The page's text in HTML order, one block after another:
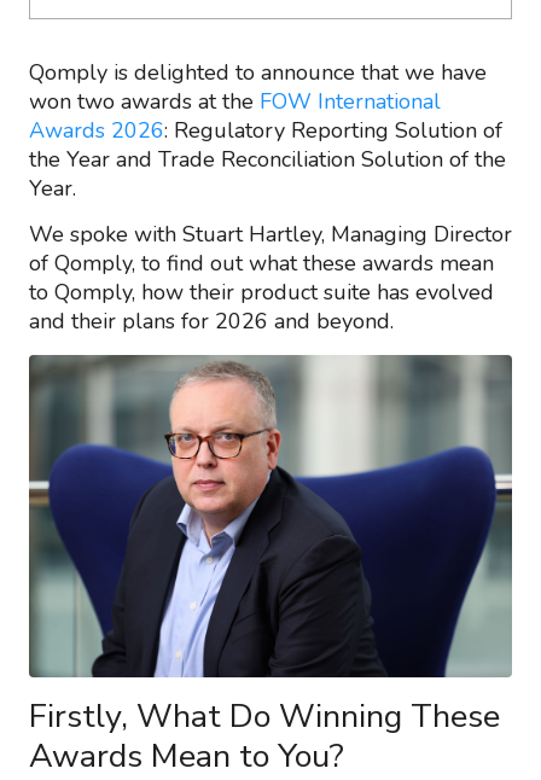
Qomply is delighted to announce that we have
won two awards at the FOW International
Awards 2026: Regulatory Reporting Solution of
the Year and Trade Reconciliation Solution of the
Year.
We spoke with Stuart Hartley, Managing Director
of Qomply, to find out what these awards mean
to Qomply, how their product suite has evolved
and their plans for 2026 and beyond.
Firstly, What Do Winning These
Awards Mean to You?